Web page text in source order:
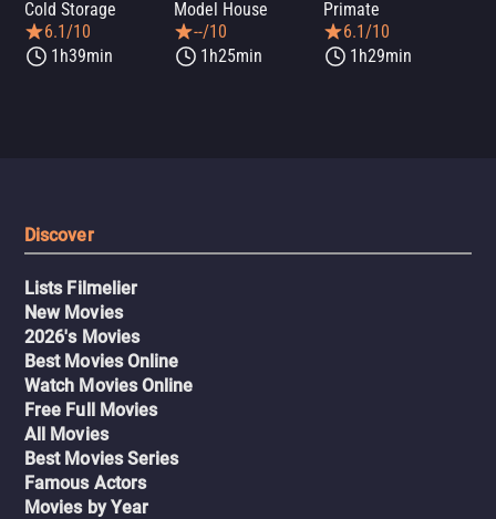
Cold Storage
6.1/10
1h39min
Model House
--/10
1h25min
Primate
6.1/10
1h29min
Discover
Lists Filmelier
New Movies
2026's Movies
Best Movies Online
Watch Movies Online
Free Full Movies
All Movies
Best Movies Series
Famous Actors
Movies by Year